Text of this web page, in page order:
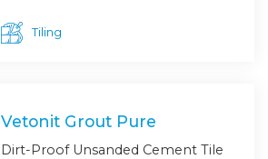
Tiling
Vetonit Grout Pure
Dirt-Proof Unsanded Cement Tile